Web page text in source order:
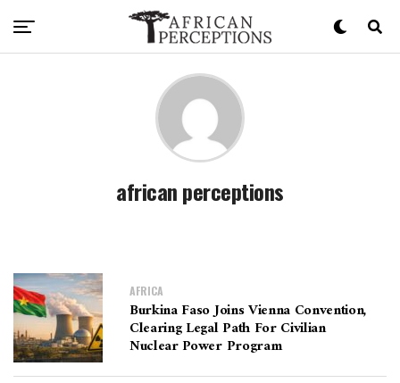
african perceptions
AFRICA
Burkina Faso Joins Vienna Convention,
Clearing Legal Path For Civilian
Nuclear Power Program